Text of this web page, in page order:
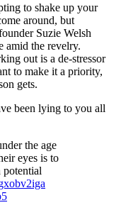
to shake up your
around, but
Suzie Welsh
amid the revelry.
out is a de-stressor
to make it a priority,
gets.
been lying to you all
the age
eyes is to
potential